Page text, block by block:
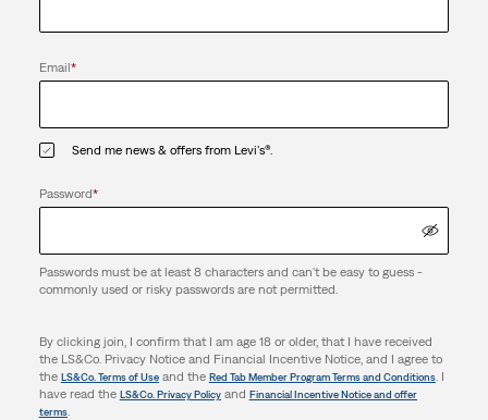
Email*
Send me news & offers from Levi's®.
Password*
Passwords must be at least 8 characters and can't be easy to guess -
commonly used or risky passwords are not permitted.
By clicking join, I confirm that I am age 18 or older, that I have received
the LS&Co. Privacy Notice and Financial Incentive Notice, and I agree to
the LS&Co. Terms of Useand the Red Tab Member Program Terms and Conditions. I
have read the LS&Co. Privacy Policyand Financial Incentive Notice and offer
terms.